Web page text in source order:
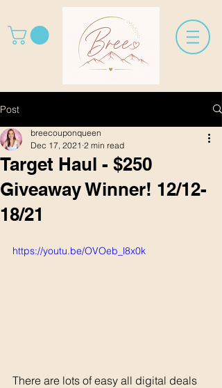
Post
Target Haul - $250
Giveaway Winner! 12/12-
18/21
breecouponqueen
Dec 17, 2021 2 min read
https://youtu.be/OVOeb_l8x0k
There are lots of easy all digital deals